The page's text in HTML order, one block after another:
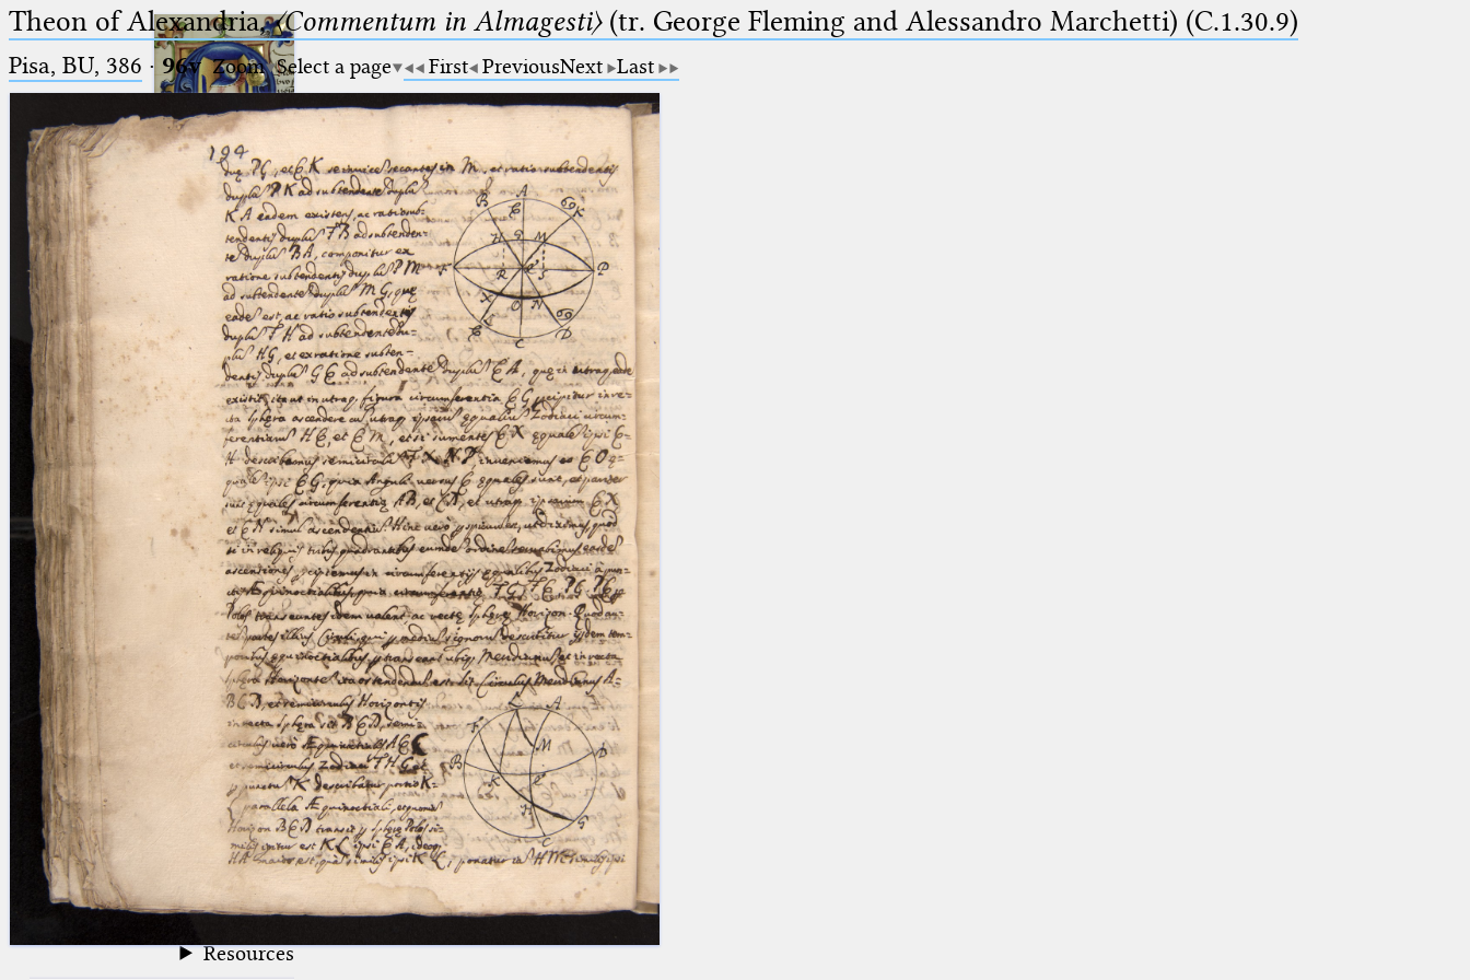
Ptolemaeus
Arabus et Latinus
_
(the underscore) is the placeholder
for exactly one character.
%
(the percent sign) is the
placeholder for no, one or more
than one character.
%%
(two percent signs) is the
placeholder for no, one or more
than one character, but not for
blank space (so that a search ends
at word boundaries).
🔎︎
Start
Project
Team
News
Jobs
Publications
Conference
Arabic Works
Arabic Manuscripts
Latin Works
Latin Manuscripts
Latin Early Prints
Images
Texts
Glossary
Resources
Theon of Alexandria,〈Commentum in Almagesti〉(tr. George Fleming and Alessandro Marchetti) (C.1.30.9)
Pisa, BU, 386 · 96v Zoom Select a page First PreviousNext Last